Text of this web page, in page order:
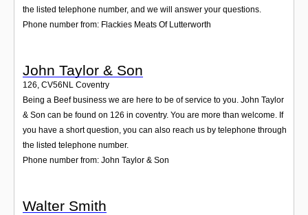
the listed telephone number, and we will answer your questions.
Phone number from: Flackies Meats Of Lutterworth
John Taylor & Son
126, CV56NL Coventry
Being a Beef business we are here to be of service to you. John Taylor
& Son can be found on 126 in coventry. You are more than welcome. If
you have a short question, you can also reach us by telephone through
the listed telephone number.
Phone number from: John Taylor & Son
Walter Smith